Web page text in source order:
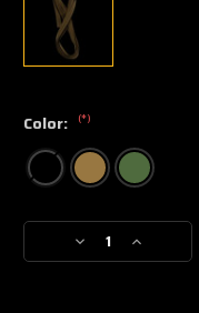
Color: (*)
Current
Decrease
Quantity
Increase
Quantity